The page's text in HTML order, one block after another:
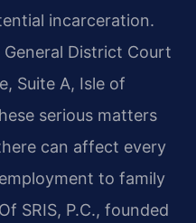
incarceration.
District Court
Suite A, Isle of
serious matters
can affect every
to family
SRIS, P.C., founded